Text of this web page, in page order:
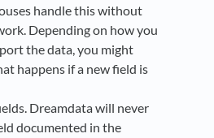
handle this without
Depending on how you
the data, you might
happens if a new field is
Dreamdata will never
documented in the